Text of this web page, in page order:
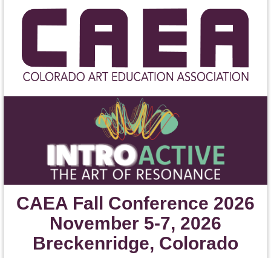
CAEA Fall Conference 2026
November 5-7, 2026
Breckenridge, Colorado